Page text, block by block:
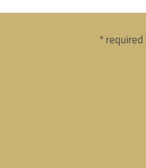
* required